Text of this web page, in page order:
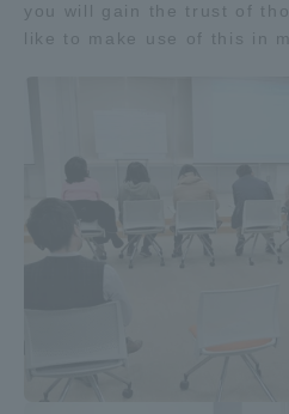
you will gain the trust of
like to make use of this in